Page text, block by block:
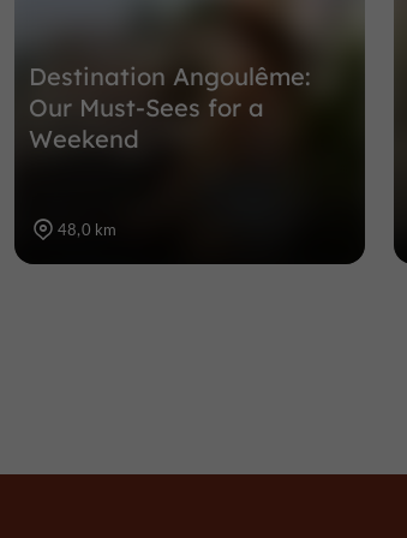
Destination Angoulême:
Our Must-Sees for a
Weekend
48,0 km